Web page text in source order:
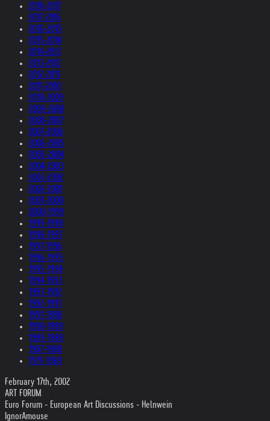
2018-2017
2017-2016
2016-2015
2015-2014
2014-2013
2013-2012
2012-2011
2011-2010
2010-2009
2009-2008
2008-2007
2007-2006
2006-2005
2005-2004
2004-2003
2003-2002
2002-2001
2001-2000
2000-1999
1999-1998
1998-1997
1997-1996
1996-1995
1995-1994
1994-1993
1993-1992
1992-1991
1991-1990
1990-1989
1989-1988
1987-1980
1979-1969
February 17th, 2002
ART FORUM
Euro Forum - European Art Discussions - Helnwein
IgnorAmouse